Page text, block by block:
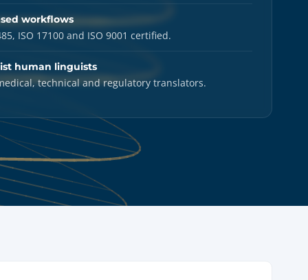
workflows
ISO 17100 and ISO 9001 certified.
human linguists
technical and regulatory translators.